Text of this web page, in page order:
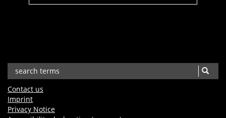
Contact us
Imprint
Privacy Notice